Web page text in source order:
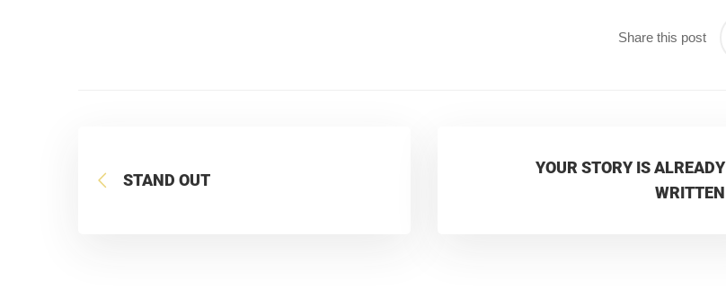
Share this post
STAND OUT
YOUR STORY IS ALREADY
WRITTEN